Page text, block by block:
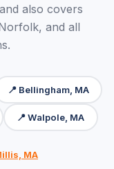
also covers
and all
📍 Bellingham, MA
📍 Walpole, MA
MA